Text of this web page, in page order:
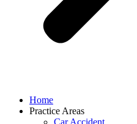
Home
Practice Areas
Car Accident